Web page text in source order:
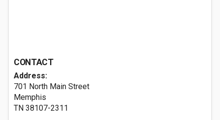
CONTACT
Address:
701 North Main Street
Memphis
TN 38107-2311